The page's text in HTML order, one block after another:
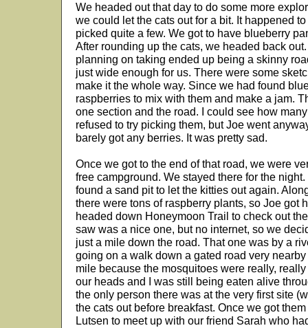
We headed out that day to do some more
we could let the cats out for a bit. It happened
picked quite a few. We got to have blueberry
After rounding up the cats, we headed back
planning on taking ended up being a skinny
just wide enough for us. There were some
make it the whole way. Since we had found
raspberries to mix with them and make a jam.
one section and the road. I could see how
refused to try picking them, but Joe went
barely got any berries. It was pretty sad.
Once we got to the end of that road, we were
free campground. We stayed there for the
found a sand pit to let the kitties out again.
there were tons of raspberry plants, so Joe got
headed down Honeymoon Trail to check out
saw was a nice one, but no internet, so we
just a mile down the road. That one was by a
going on a walk down a gated road very
mile because the mosquitoes were really,
our heads and I was still being eaten alive
the only person there was at the very first site
the cats out before breakfast. Once we got
Lutsen to meet up with our friend Sarah who